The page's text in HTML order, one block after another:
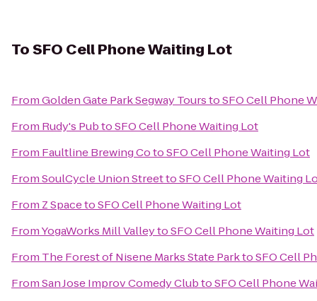
ToSFO Cell Phone Waiting Lot
FromGolden Gate Park Segway TourstoSFO Cell Phone
From Rudy's PubtoSFO Cell Phone Waiting Lot
From Faultline Brewing CotoSFO Cell Phone Waiting Lot
FromSoulCycle Union StreettoSFO Cell Phone Waiting
From Z SpacetoSFO Cell Phone Waiting Lot
FromYogaWorks Mill ValleytoSFO Cell Phone Waiting Lot
From The Forest of Nisene Marks State ParktoSFO Cell
FromSan Jose Improv Comedy ClubtoSFO Cell Phone